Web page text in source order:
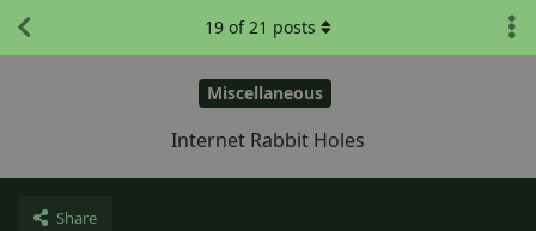
Miscellaneous
Internet Rabbit Holes
Share
19 of21 posts